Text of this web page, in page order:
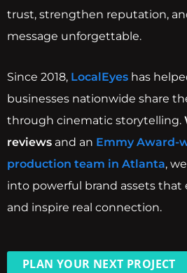
trust, strengthen reputation,
message unforgettable.
Since 2018, LocalEyes has
businesses nationwide share
through cinematic storytelling.
reviews and an Emmy Award-
production team in Atlanta,
into powerful brand assets that
and inspire real connection.
PLAN YOUR NEXT PROJECT